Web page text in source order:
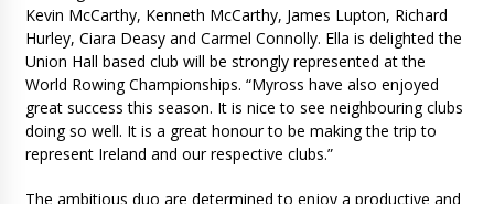
Kevin McCarthy, Kenneth McCarthy, James Lupton, Richard
Hurley, Ciara Deasy and Carmel Connolly. Ella is delighted the
Union Hall based club will be strongly represented at the
World Rowing Championships. “Myross have also enjoyed
great success this season. It is nice to see neighbouring clubs
doing so well. It is a great honour to be making the trip to
represent Ireland and our respective clubs.”
The ambitious duo are determined to enjoy a productive and